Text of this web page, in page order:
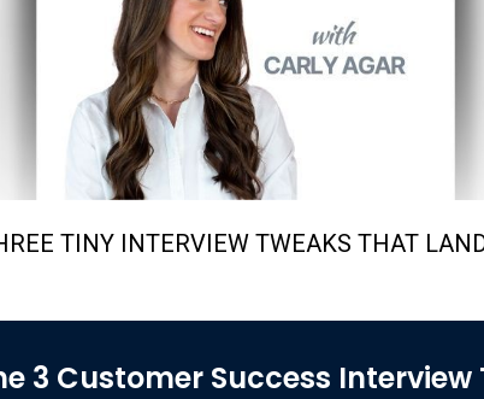
TINY INTERVIEW TWEAKS THAT